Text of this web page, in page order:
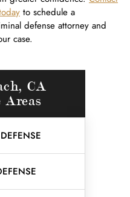
to schedule a
defense attorney and
case.
CA
Areas